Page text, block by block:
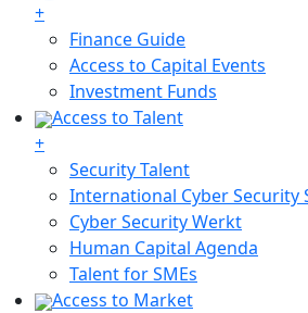
+
Finance Guide
Access to Capital Events
Investment Funds
Access to Talent
+
Security Talent
International Cyber Security
Cyber Security Werkt
Human Capital Agenda
Talent for SMEs
Access to Market